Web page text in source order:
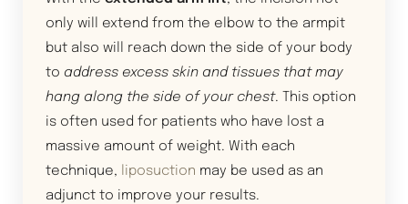
only will extend from the elbow to the armpit
but also will reach down the side of your body
to address excess skin and tissues that may
hang along the side of your chest. This option
is often used for patients who have lost a
massive amount of weight. With each
technique, liposuction may be used as an
adjunct to improve your results.